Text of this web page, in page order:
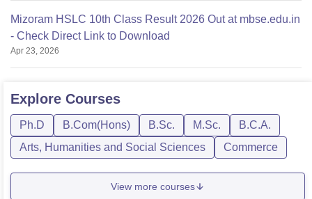
Mizoram HSLC 10th Class Result 2026 Out at mbse.edu.in
- Check Direct Link to Download
Apr 23, 2026
Explore Courses
Ph.D B.Com(Hons) B.Sc. M.Sc.
B.C.A.
Arts, Humanities and Social Sciences
Commerce
View more courses